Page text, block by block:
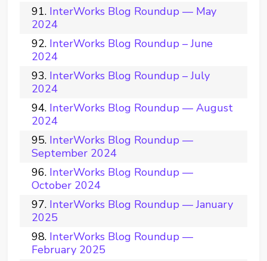
InterWorks Blog Roundup — May
2024
InterWorks Blog Roundup – June
2024
InterWorks Blog Roundup – July
2024
InterWorks Blog Roundup — August
2024
InterWorks Blog Roundup —
September 2024
InterWorks Blog Roundup —
October 2024
InterWorks Blog Roundup — January
2025
InterWorks Blog Roundup —
February 2025